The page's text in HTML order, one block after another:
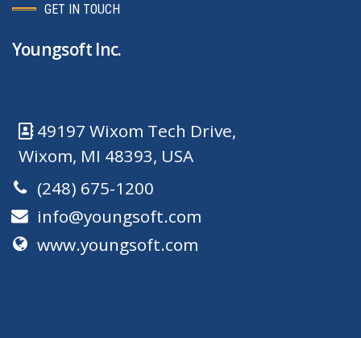
GET IN TOUCH
Youngsoft Inc.
49197 Wixom Tech Drive,
Wixom, MI 48393, USA
(248) 675-1200
info@youngsoft.com
www.youngsoft.com